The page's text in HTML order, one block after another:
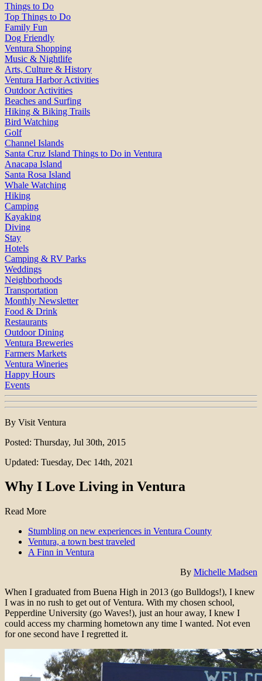
Things to Do
Top Things to Do
Family Fun
Dog Friendly
Ventura Shopping
Music & Nightlife
Arts, Culture & History
Ventura Harbor Activities
Outdoor Activities
Beaches and Surfing
Hiking & Biking Trails
Bird Watching
Golf
Channel Islands
Santa Cruz Island Things to Do in Ventura
Anacapa Island
Santa Rosa Island
Whale Watching
Hiking
Camping
Kayaking
Diving
Stay
Hotels
Camping & RV Parks
Weddings
Neighborhoods
Transportation
Monthly Newsletter
Food & Drink
Restaurants
Outdoor Dining
Ventura Breweries
Farmers Markets
Ventura Wineries
Happy Hours
Events
By Visit Ventura
Posted: Thursday, Jul 30th, 2015
Updated: Tuesday, Dec 14th, 2021
Why I Love Living in Ventura
Read More
Stumbling on new experiences in Ventura County
Ventura, a town best traveled
A Finn in Ventura
By Michelle Madsen
When I graduated from Buena High in 2013 (go Bulldogs!), I knew
I was in no rush to get out of Ventura. With my chosen school,
Pepperdine University (go Waves!), just an hour away, I knew I
could access my charming hometown any time I wanted. Not even
for one second have I regretted it.